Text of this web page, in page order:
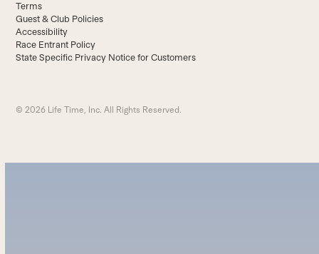
Terms
Guest & Club Policies
Accessibility
Race Entrant Policy
State Specific Privacy Notice for Customers
© 2026 Life Time, Inc. All Rights Reserved.